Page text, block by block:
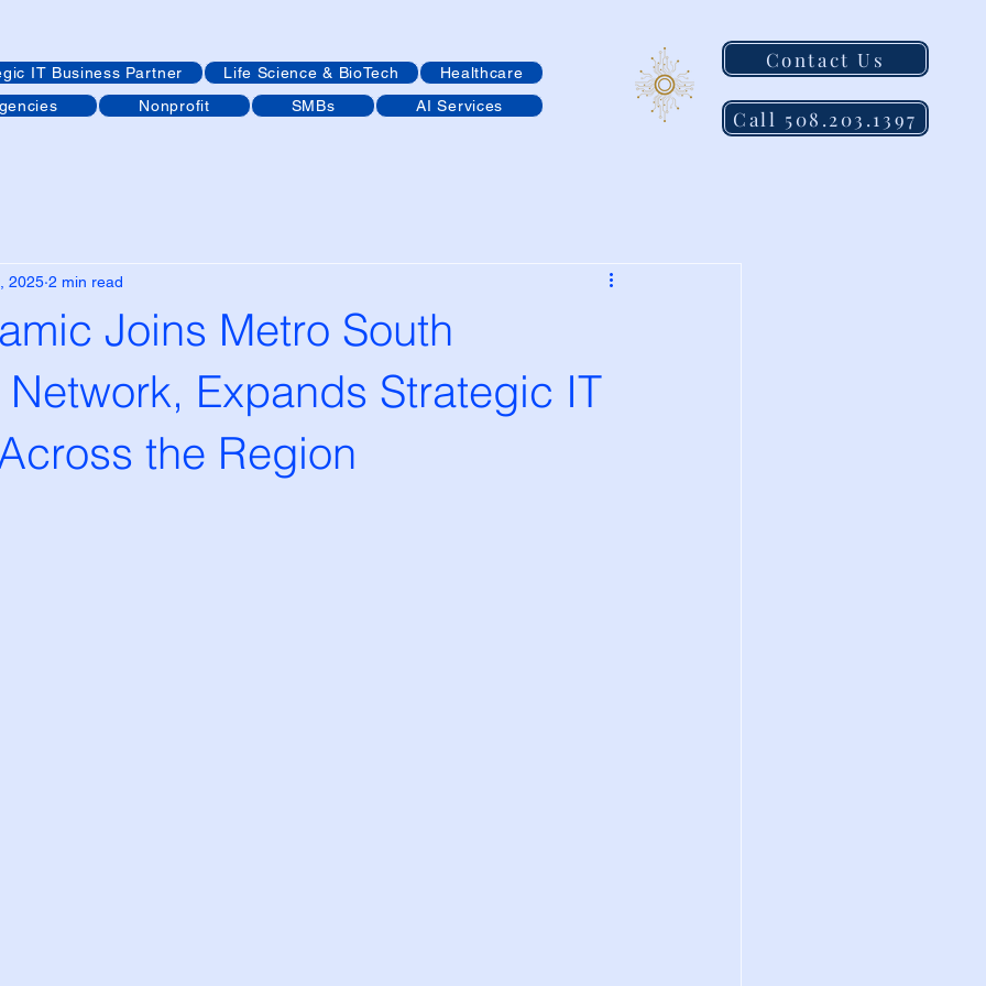
IT Business Partner Life Science & BioTech
Healthcare
Nonprofit SMBs AI Services
Contact Us
Call 508.203.1397
Joins Metro South
Expands Strategic IT
the Region
2025 2 min read